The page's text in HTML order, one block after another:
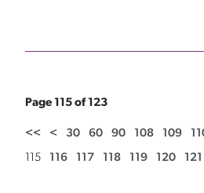
Page 115 of 123
<< < 30 60 90 108 109
115 116 117 118 119 120 121